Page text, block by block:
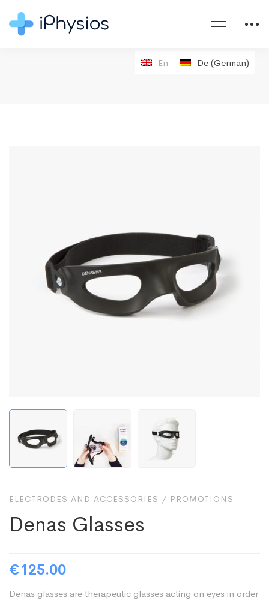
En De (German)
ELECTRODES AND ACCESSORIES / PROMOTIONS
Denas Glasses
€125.00
Denas glasses are therapeutic glasses acting on eyes in order